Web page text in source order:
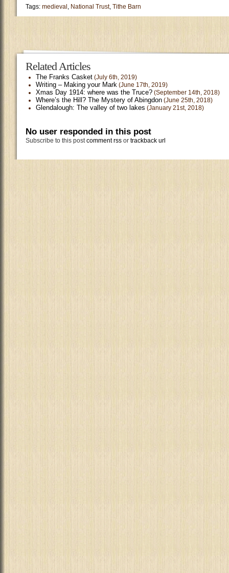
Tags: medieval , National Trust, Tithe Barn
Related Articles
The Franks Casket (July 6th, 2019)
Writing – Making your Mark (June 17th, 2019)
Xmas Day 1914: where was the Truce? (September 14th, 2018)
Where’s the Hill? The Mystery of Abingdon (June 25th, 2018)
Glendalough: The valley of two lakes (January 21st, 2018)
No user responded in this post
Subscribe to this postcomment rss or trackback url